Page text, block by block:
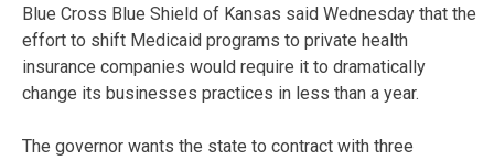
Blue Cross Blue Shield of Kansas said Wednesday that the
effort to shift Medicaid programs to private health
insurance companies would require it to dramatically
change its businesses practices in less than a year.
The governor wants the state to contract with three